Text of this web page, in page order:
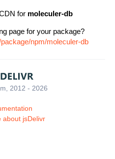
for moleculer-db
page for your package?
npm/moleculer-db
2012 - 2026
about jsDelivr